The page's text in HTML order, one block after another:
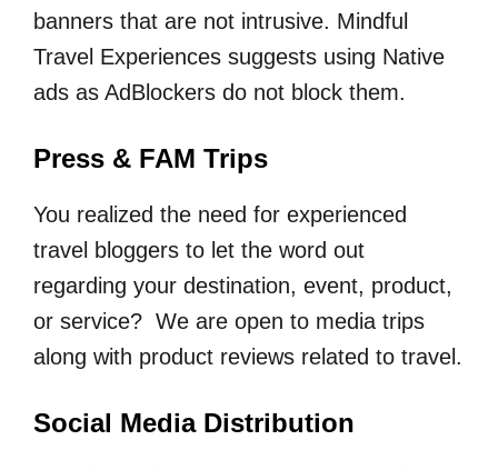
banners that are not intrusive. Mindful
Travel Experiences suggests using Native
ads as AdBlockers do not block them.
Press & FAM Trips
You realized the need for experienced
travel bloggers to let the word out
regarding your destination, event, product,
or service? We are open to media trips
along with product reviews related to travel.
Social Media Distribution